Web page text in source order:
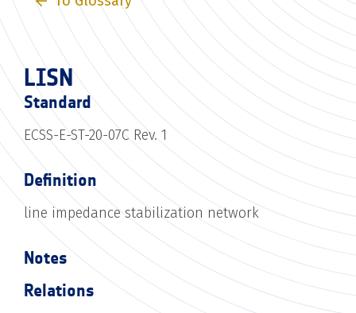
LISN
Standard
ECSS-E-ST-20-07C Rev. 1
Definition
line impedance stabilization network
Notes
Relations